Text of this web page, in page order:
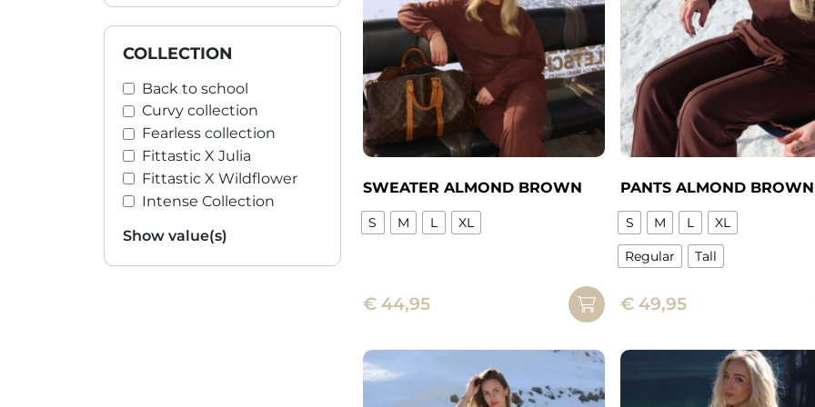
COLLECTION
Back to school
Curvy collection
Fearless collection
Fittastic X Julia
Fittastic X Wildflower
Intense Collection
Show value(s)
be
chosen
on
the
product
page
chosen
on
the
product
page
SWEATER ALMOND BROWN
€ 44,95
S M L XL
has
multiple
The
options
PANTS ALMOND BROWN
€49,95
S M L XL
Regular Tall
product
multiple